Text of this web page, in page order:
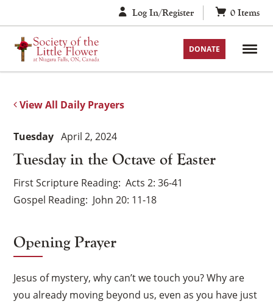
to
content
Log In/Register 0 Items
DONATE
View All Daily Prayers
Tuesday in the Octave of Easter
Tuesday April 2, 2024
First Scripture Reading Acts 2: 36-41
Gospel Reading John 20: 11-18
Opening Prayer
Jesus of mystery, why can’t we touch you? Why are
you already moving beyond us, even as you have just